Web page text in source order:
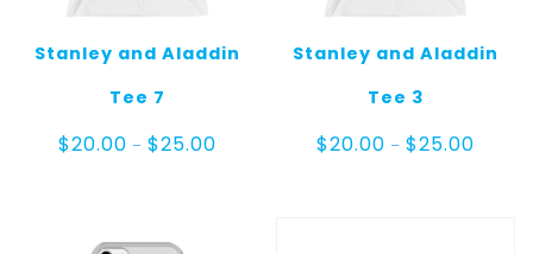
Stanley and Aladdin
Tee 7
$20.00 – $25.00Price
Stanley and Aladdin
Tee 3
$20.00 – $25.00